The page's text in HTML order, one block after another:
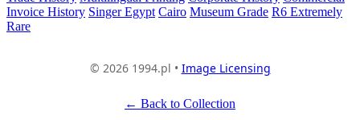
Invoice History Singer Egypt Cairo Museum Grade R6 Extremely
Rare
© 2026 1994.pl • Image Licensing
← Back to Collection